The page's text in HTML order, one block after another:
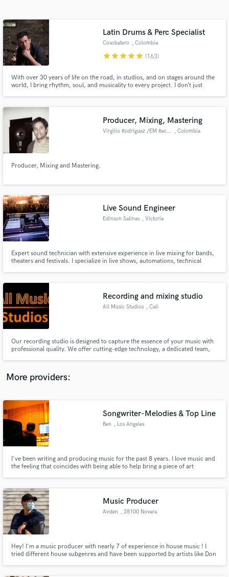
Latin Drums & Perc Specialist
Cosobatero , Colombia
starstarstarstarstar (163)
With over 30 years of life on the road, in studios, and on stages around the
world, I bring rhythm, soul, and musicality to every project. I don’t just
serves the song first — always.
Producer, Mixing, Mastering
Virgilio Rodríguez /EM Records , Colombia
Producer, Mixing and Mastering.
Live Sound Engineer
Edinson Salinas , Victoria
Expert sound technician with extensive experience in live mixing for bands,
theaters and festivals. I specialize in live shows, automations, technical
together!
Recording and mixing studio
All Music Studios , Cali
Our recording studio is designed to capture the essence of your music with
professional quality. We offer cutting-edge technology, a dedicated team,
More providers:
Songwriter-Melodies & Top Line
Ben , Los Angeles
I've been writing and producing music for the past 8 years. I love music and
the feeling that coincides with being able to help bring a piece of art
Music Producer
Avsten , 28100 Novara
Hey! I'm a music producer with nearly 7 of experience in house music ! I
tried different house subgenres and have been supported by artists like Don
Contact pros directly with your project details
and receive handcrafted proposals and budgets
Make Amazing Music
secure platform. Payment is only released when